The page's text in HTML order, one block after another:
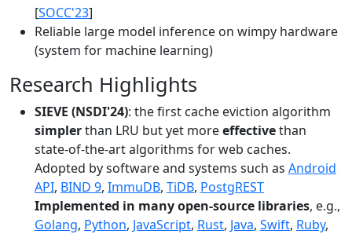
[SOCC'23]
Reliable large model inference on wimpy hardware
(system for machine learning)
Research Highlights
SIEVE (NSDI'24): the first cache eviction algorithm
simplerthan LRU but yet moreeffectivethan
state-of-the-art algorithms for web caches.
Adopted by software and systems such as Android
API, BIND 9, ImmuDB, TiDB, PostgREST
Implemented in many open-source libraries, e.g.,
Golang, Python, JavaScript, Rust, Java, Swift, Ruby,